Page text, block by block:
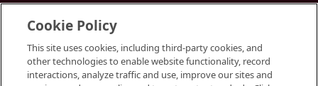
Terms
Cookies Settings
Cookie Policy
This site uses cookies, including third-party cookies, and
other technologies to enable website functionality, record
interactions, analyze traffic and use, improve our sites and